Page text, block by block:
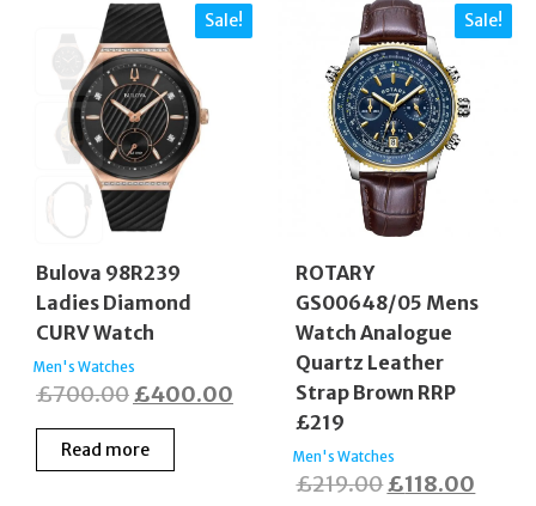
Sale!
Bulova 98R239
Ladies Diamond
CURV Watch
Men's Watches
£700.00Original
price
was:
£400.00 Current
£400.00.
Read more
Sale!
ROTARY
GS00648/05 Mens
Watch Analogue
Quartz Leather
Strap Brown RRP
£219
Men's Watches
£219.00Original
£118.00